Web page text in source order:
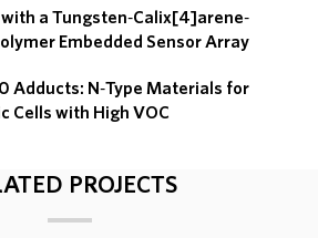
a Tungsten‐Calix[4]arene‐
Embedded Sensor Array
Adducts: N‐Type Materials for
Cells with High VOC
PROJECTS